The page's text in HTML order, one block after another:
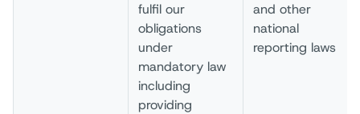
fulfil our
obligations
under
mandatory law
including
providing
and other
national
reporting laws